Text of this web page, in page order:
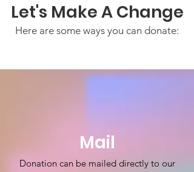
Let's Make A Change
Here are some ways you can donate:
Mail
Donation can be mailed directly to our